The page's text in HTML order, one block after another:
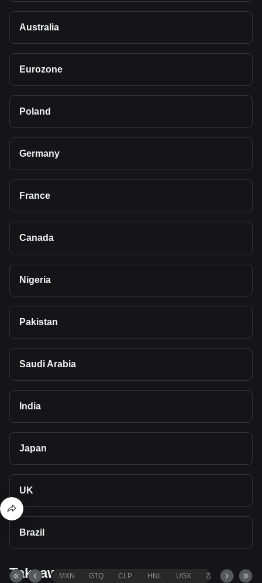
Australia
Eurozone
Poland
Germany
France
Canada
Nigeria
Pakistan
Saudi Arabia
India
Japan
UK
Brazil
Takeaways
MXN GTQ CLP HNL UGX ZAR TND